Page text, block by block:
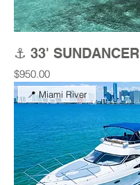
⚓ 33' SUNDANCER
Price
$950.00
📍 Miami River